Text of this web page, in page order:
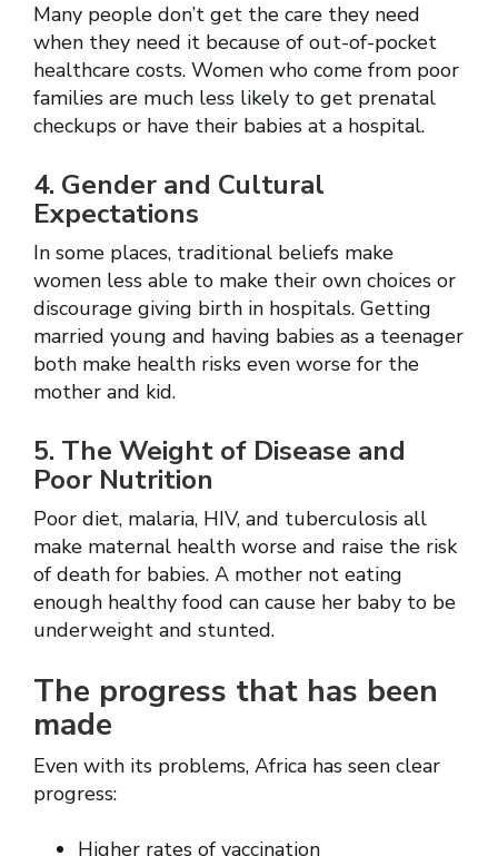
Many people don’t get the care they need
when they need it because of out-of-pocket
healthcare costs. Women who come from poor
families are much less likely to get prenatal
checkups or have their babies at a hospital.
4. Gender and Cultural
Expectations
In some places, traditional beliefs make
women less able to make their own choices or
discourage giving birth in hospitals. Getting
married young and having babies as a teenager
both make health risks even worse for the
mother and kid.
5. The Weight of Disease and
Poor Nutrition
Poor diet, malaria, HIV, and tuberculosis all
make maternal health worse and raise the risk
of death for babies. A mother not eating
enough healthy food can cause her baby to be
underweight and stunted.
The progress that has been
made
Even with its problems, Africa has seen clear
progress:
Higher rates of vaccination